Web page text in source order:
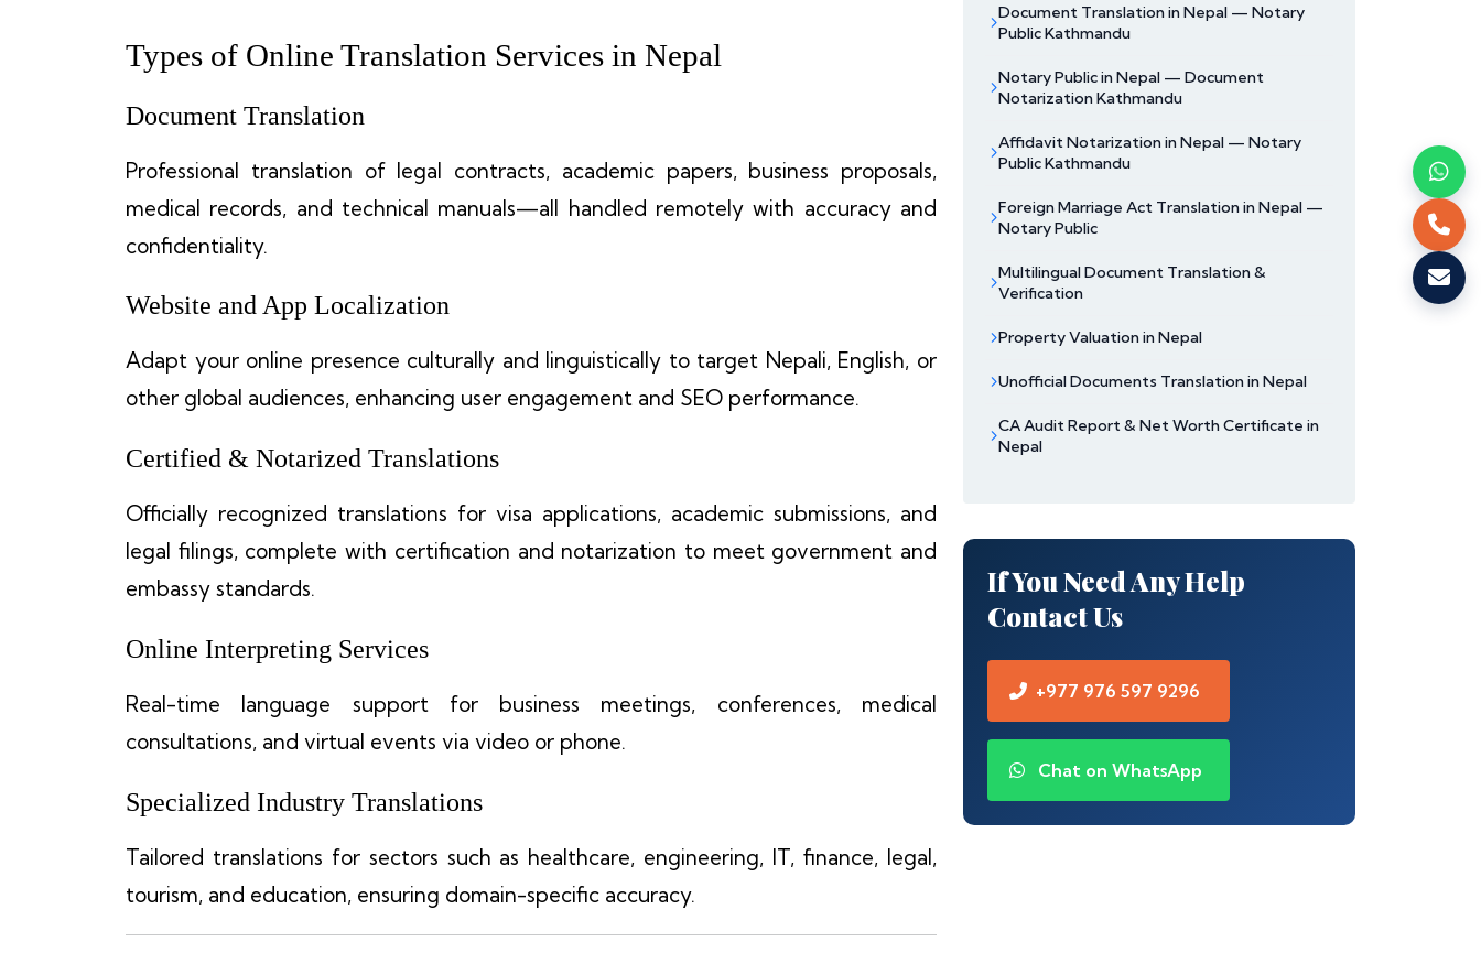
Types of Online Translation Services in Nepal
Document Translation
Professional translation of legal contracts, academic papers, business proposals,
medical records, and technical manuals—all handled remotely with accuracy and
confidentiality.
Website and App Localization
Adapt your online presence culturally and linguistically to target Nepali, English, or
other global audiences, enhancing user engagement and SEO performance.
Certified & Notarized Translations
Officially recognized translations for visa applications, academic submissions, and
legal filings, complete with certification and notarization to meet government and
embassy standards.
Online Interpreting Services
Real-time language support for business meetings, conferences, medical
consultations, and virtual events via video or phone.
Specialized Industry Translations
Tailored translations for sectors such as healthcare, engineering, IT, finance, legal,
tourism, and education, ensuring domain-specific accuracy.
Document Translation in Nepal — Notary
Public Kathmandu
Notary Public in Nepal — Document
Notarization Kathmandu
Affidavit Notarization in Nepal — Notary
Public Kathmandu
Foreign Marriage Act Translation in Nepal —
Notary Public
Multilingual Document Translation &
Verification
Property Valuation in Nepal
Unofficial Documents Translation in Nepal
CA Audit Report & Net Worth Certificate in
Nepal
If You Need Any Help
Contact Us
+977 976 597 9296
Chat on WhatsApp